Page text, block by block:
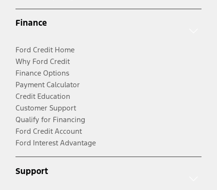
Finance
Ford Credit Home
Why Ford Credit
Finance Options
Payment Calculator
Credit Education
Customer Support
Qualify for Financing
Ford Credit Account
Ford Interest Advantage
Support